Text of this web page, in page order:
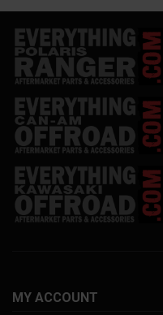
MY ACCOUNT